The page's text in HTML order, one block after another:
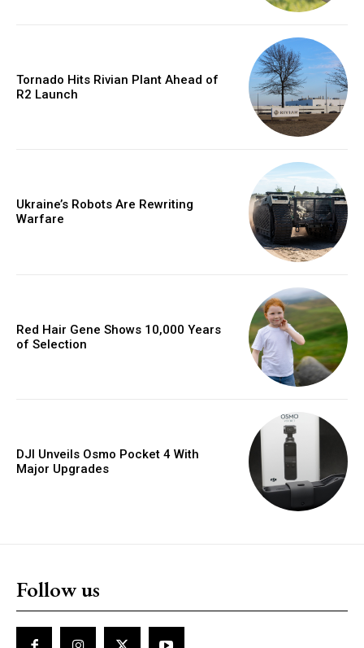
Tornado Hits Rivian Plant Ahead of
R2 Launch
Ukraine’s Robots Are Rewriting
Warfare
Red Hair Gene Shows 10,000 Years
of Selection
DJI Unveils Osmo Pocket 4 With
Major Upgrades
Follow us